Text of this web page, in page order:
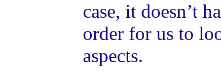
case, it doesn’t
order for us to
aspects.